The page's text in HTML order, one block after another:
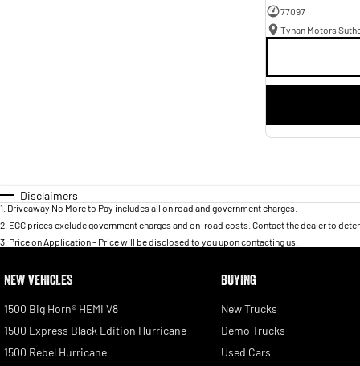
77097
Tynan Motors
Disclaimers
1 Driveaway No More to Pay includes all on road and government charges.
2 EGC prices exclude government charges and on-road costs. Contact the dealer to
3 Price on Application - Price will be disclosed to you upon contacting us.
NEW VEHICLES
1500 Big Horn® HEMI V8
1500 Express Black Edition Hurricane
1500 Rebel Hurricane
BUYING
New Trucks
Demo Trucks
Used Cars